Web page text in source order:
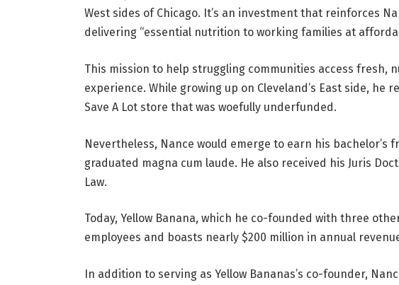
West sides of Chicago. It’s an investment that reinforces
delivering “essential nutrition to working families at
This mission to help struggling communities access fresh,
experience. While growing up on Cleveland’s East side, he
Save A Lot store that was woefully underfunded.
Nevertheless, Nance would emerge to earn his bachelor’s
graduated magna cum laude. He also received his Juris
Law.
Today, Yellow Banana, which he co-founded with three
employees and boasts nearly $200 million in annual
In addition to serving as Yellow Bananas’s co-founder,